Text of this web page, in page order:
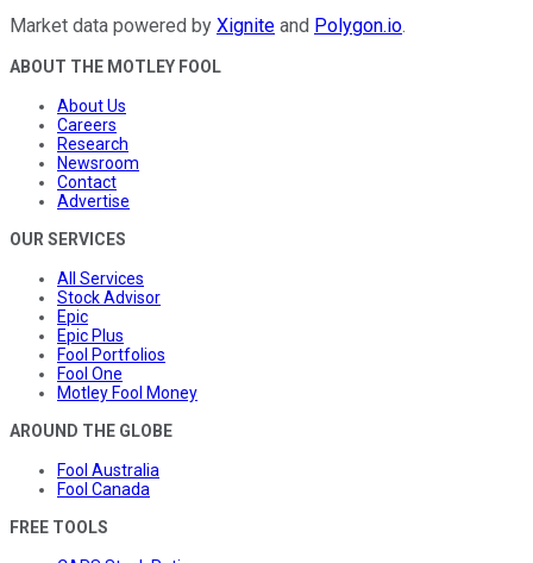
Market data powered by Xignite and Polygon.io.
ABOUT THE MOTLEY FOOL
About Us
Careers
Research
Newsroom
Contact
Advertise
OUR SERVICES
All Services
Stock Advisor
Epic
Epic Plus
Fool Portfolios
Fool One
Motley Fool Money
AROUND THE GLOBE
Fool Australia
Fool Canada
FREE TOOLS